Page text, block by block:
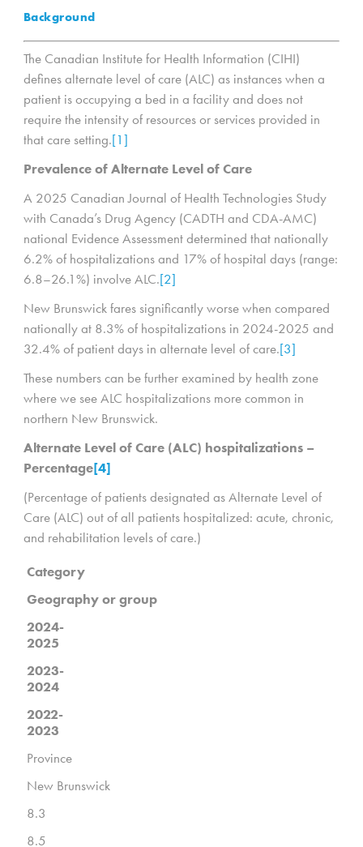
Background
The Canadian Institute for Health Information (CIHI)
defines alternate level of care (ALC) as instances when a
patient is occupying a bed in a facility and does not
require the intensity of resources or services provided in
that care setting.[1]
Prevalence of Alternate Level of Care
A 2025 Canadian Journal of Health Technologies Study
with Canada’s Drug Agency (CADTH and CDA-AMC)
national Evidence Assessment determined that nationally
6.2% of hospitalizations and 17% of hospital days (range:
6.8–26.1%) involve ALC.[2]
New Brunswick fares significantly worse when compared
nationally at 8.3% of hospitalizations in 2024-2025 and
32.4% of patient days in alternate level of care.[3]
These numbers can be further examined by health zone
where we see ALC hospitalizations more common in
northern New Brunswick.
Alternate Level of Care (ALC) hospitalizations –
Percentage[4]
(Percentage of patients designated as Alternate Level of
Care (ALC) out of all patients hospitalized: acute, chronic,
and rehabilitation levels of care.)
Category
Geography or group
2024-
2025
2023-
2024
2022-
2023
Province
New Brunswick
8.3
8.5